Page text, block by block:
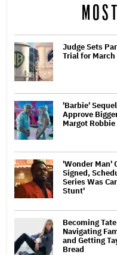
Judge Sets
Trial for
'Barbie'
Approve
Margot Robbie
'Wonder Man'
Signed,
Series Was
Stunt'
Becoming
Navigating
and Getting
Bread